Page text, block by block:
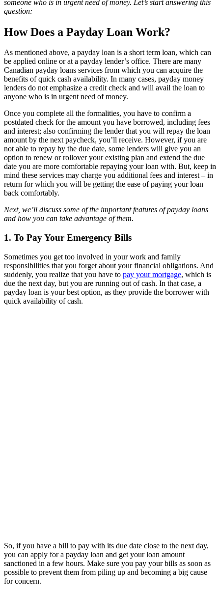
someone who is in urgent need of money. Let’s start answering this
question:
How Does a Payday Loan Work?
As mentioned above, a payday loan is a short term loan, which can
be applied online or at a payday lender’s office. There are many
Canadian payday loans services from which you can acquire the
benefits of quick cash availability. In many cases, payday money
lenders do not emphasize a credit check and will avail the loan to
anyone who is in urgent need of money.
Once you complete all the formalities, you have to confirm a
postdated check for the amount you have borrowed, including fees
and interest; also confirming the lender that you will repay the loan
amount by the next paycheck, you’ll receive. However, if you are
not able to repay by the due date, some lenders will give you an
option to renew or rollover your existing plan and extend the due
date you are more comfortable repaying your loan with. But, keep in
mind these services may charge you additional fees and interest – in
return for which you will be getting the ease of paying your loan
back comfortably.
Next, we’ll discuss some of the important features of payday loans
and how you can take advantage of them.
1. To Pay Your Emergency Bills
Sometimes you get too involved in your work and family
responsibilities that you forget about your financial obligations. And
suddenly, you realize that you have to pay your mortgage, which is
due the next day, but you are running out of cash. In that case, a
payday loan is your best option, as they provide the borrower with
quick availability of cash.
So, if you have a bill to pay with its due date close to the next day,
you can apply for a payday loan and get your loan amount
sanctioned in a few hours. Make sure you pay your bills as soon as
possible to prevent them from piling up and becoming a big cause
for concern.